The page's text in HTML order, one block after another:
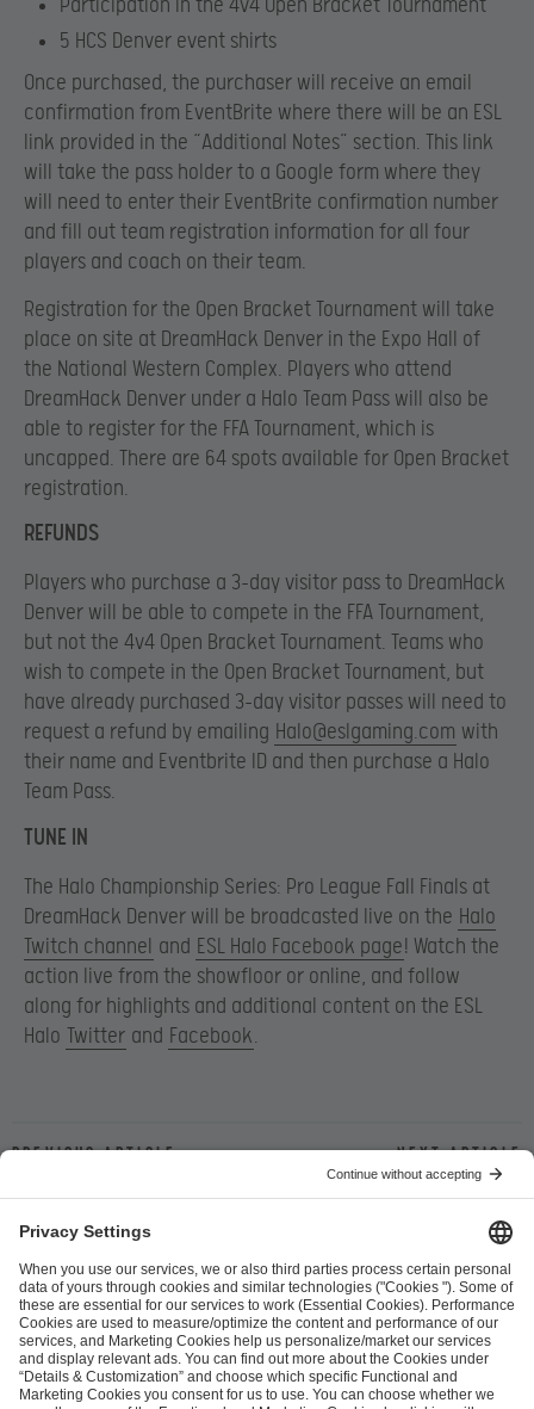
Participation in the 4v4 Open Bracket Tournament
5 HCS Denver event shirts
Once purchased, the purchaser will receive an email
confirmation from EventBrite where there will be an ESL
link provided in the “Additional Notes” section. This link
will take the pass holder to a Google form where they
will need to enter their EventBrite confirmation number
and fill out team registration information for all four
players and coach on their team.
Registration for the Open Bracket Tournament will take
place on site at DreamHack Denver in the Expo Hall of
the National Western Complex. Players who attend
DreamHack Denver under a Halo Team Pass will also be
able to register for the FFA Tournament, which is
uncapped. There are 64 spots available for Open Bracket
registration.
REFUNDS
Players who purchase a 3-day visitor pass to DreamHack
Denver will be able to compete in the FFA Tournament,
but not the 4v4 Open Bracket Tournament. Teams who
wish to compete in the Open Bracket Tournament, but
have already purchased 3-day visitor passes will need to
request a refund by emailing Halo@eslgaming.com with
their name and Eventbrite ID and then purchase a Halo
Team Pass.
TUNE IN
The Halo Championship Series: Pro League Fall Finals at
DreamHack Denver will be broadcasted live on the Halo
Twitch channel and ESL Halo Facebook page! Watch the
action live from the showfloor or online, and follow
along for highlights and additional content on the ESL
Halo Twitter and Facebook.
Previous article Next article
ESL FACEIT Group GER GmbH